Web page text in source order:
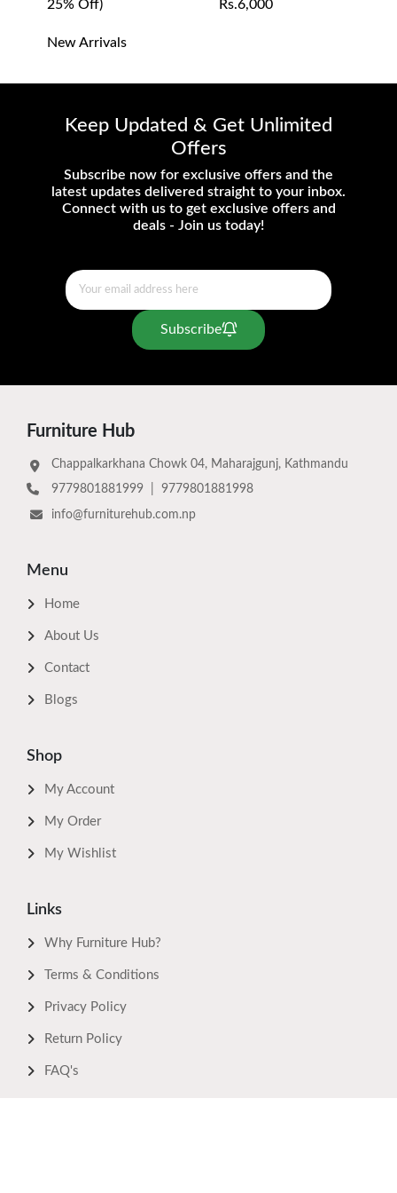
- Prices are subject to change without prior
25% Off)
Rs.6,000
New Arrivals
Keep Updated & Get Unlimited
Offers
Subscribe now for exclusive offers and the
latest updates delivered straight to your inbox.
Connect with us to get exclusive offers and
deals - Join us today!
Subscribe
Furniture Hub
Chappalkarkhana Chowk 04, Maharajgunj, Kathmandu
9779801881999
9779801881998
info@furniturehub.com.np
Menu
Home
About Us
Contact
Blogs
Shop
My Account
My Order
My Wishlist
Links
Why Furniture Hub?
Terms & Conditions
Privacy Policy
Return Policy
FAQ's